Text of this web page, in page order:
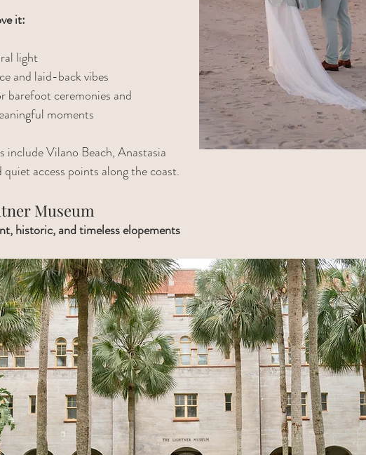
it:
light
and laid-back vibes
barefoot ceremonies and
moments
include Vilano Beach, Anastasia
quiet access points along the coast.
Museum
historic, and timeless elopements